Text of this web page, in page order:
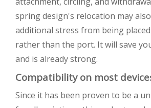
spring design's relocation may
additional stress from being
rather than the port. It will save
and is already strong.
Compatibility on most
Since it has been proven to be a